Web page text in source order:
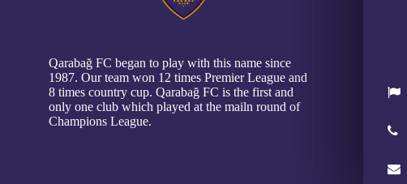
Qarabağ FC began to play with this name since
1987. Our team won 12 times Premier League and
8 times country cup. Qarabağ FC is the first and
only one club which played at the mailn round of
Champions League.